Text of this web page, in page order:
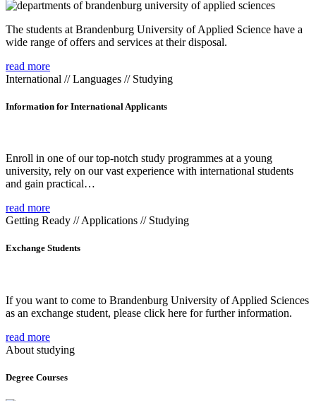
The students at Brandenburg University of Applied Science have a
wide range of offers and services at their disposal.
read more
International // Languages // Studying
Information for International Applicants
Enroll in one of our top-notch study programmes at a young
university, rely on our vast experience with international students
and gain practical…
read more
Getting Ready // Applications // Studying
Exchange Students
If you want to come to Brandenburg University of Applied Sciences
as an exchange student, please click here for further information.
read more
About studying
Degree Courses